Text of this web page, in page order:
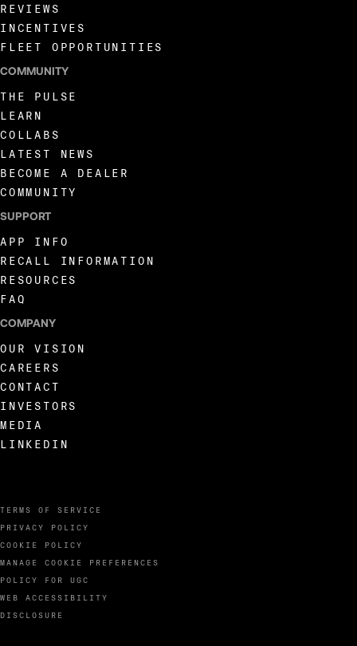
TERMS OF SERVICE
PRIVACY POLICY
COOKIE POLICY
MANAGE COOKIE PREFERENCES
POLICY FOR UGC
WEB ACCESSIBILITY
DISCLOSURE
REVIEWS
INCENTIVES
FLEET OPPORTUNITIES
COMMUNITY
THE PULSE
LEARN
COLLABS
LATEST NEWS
BECOME A DEALER
COMMUNITY
SUPPORT
APP INFO
RECALL INFORMATION
RESOURCES
FAQ
COMPANY
OUR VISION
CAREERS
CONTACT
INVESTORS
MEDIA
LINKEDIN